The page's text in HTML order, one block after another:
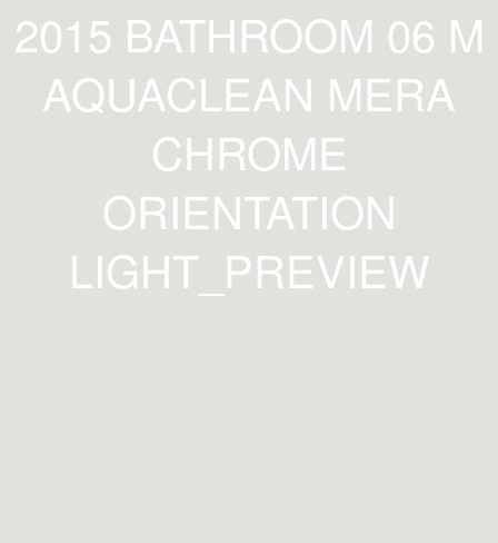
2015 BATHROOM 06 M
AQUACLEAN MERA
CHROME
ORIENTATION
LIGHT_PREVIEW